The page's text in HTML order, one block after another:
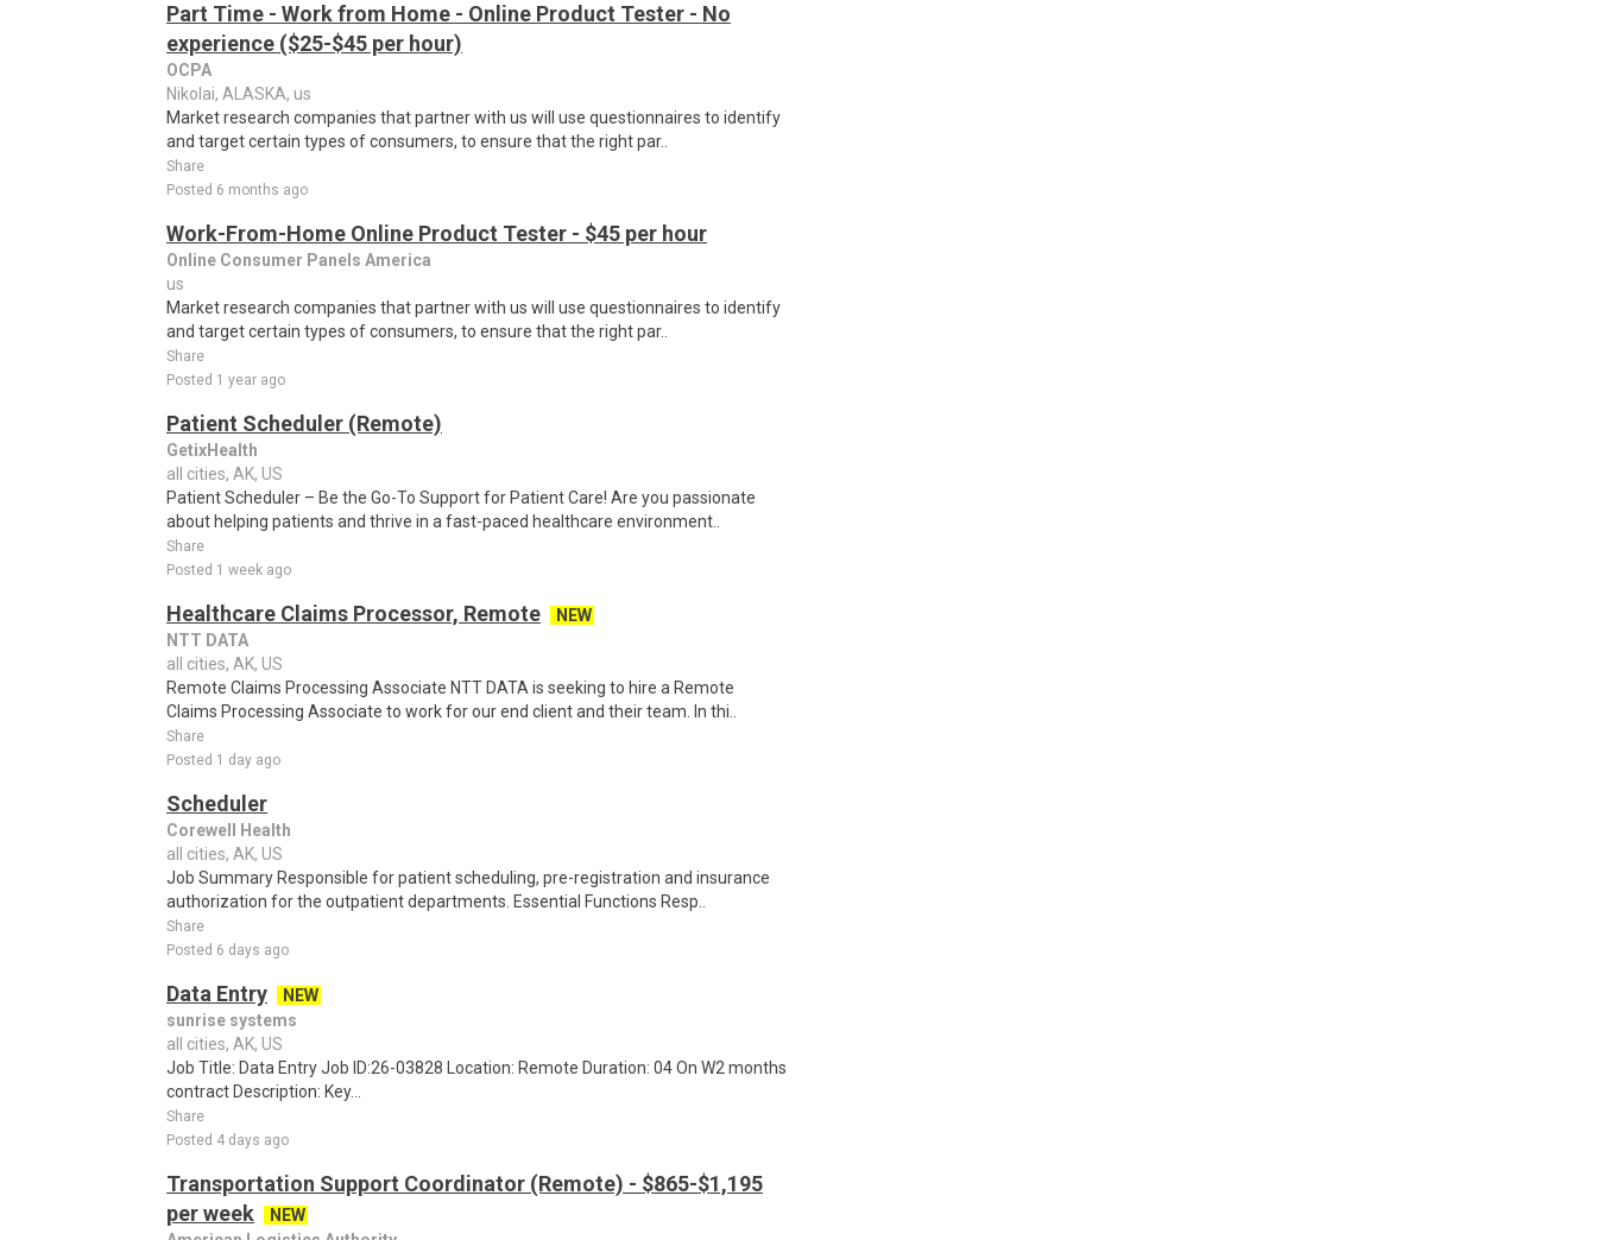
Part Time - Work from Home - Online Product Tester - No
experience ($25-$45 per hour)
OCPA
Nikolai, ALASKA, us
Market research companies that partner with us will use questionnaires to identify
and target certain types of consumers, to ensure that the right par..
Share
Posted 6 months ago
Work-From-Home Online Product Tester - $45 per hour
Online Consumer Panels America
us
Market research companies that partner with us will use questionnaires to identify
and target certain types of consumers, to ensure that the right par..
Share
Posted 1 year ago
Patient Scheduler (Remote)
GetixHealth
all cities, AK, US
Patient Scheduler – Be the Go-To Support for Patient Care! Are you passionate
about helping patients and thrive in a fast-paced healthcare environment..
Share
Posted 1 week ago
Healthcare Claims Processor, Remote
NEW
NTT DATA
all cities, AK, US
Remote Claims Processing Associate NTT DATA is seeking to hire a Remote
Claims Processing Associate to work for our end client and their team. In thi..
Share
Posted 1 day ago
Scheduler
Corewell Health
all cities, AK, US
Job Summary Responsible for patient scheduling, pre-registration and insurance
authorization for the outpatient departments. Essential Functions Resp..
Share
Posted 6 days ago
Data Entry
NEW
sunrise systems
all cities, AK, US
Job Title: Data Entry Job ID:26-03828 Location: Remote Duration: 04 On W2 months
contract Description: Key...
Share
Posted 4 days ago
Transportation Support Coordinator (Remote) - $865-$1,195
per week
NEW